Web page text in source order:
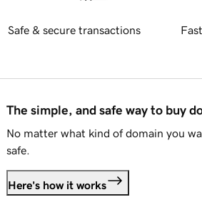
Safe & secure transactions
The simple, and safe way to buy
No matter what kind of domain you
safe.
Here's how it works